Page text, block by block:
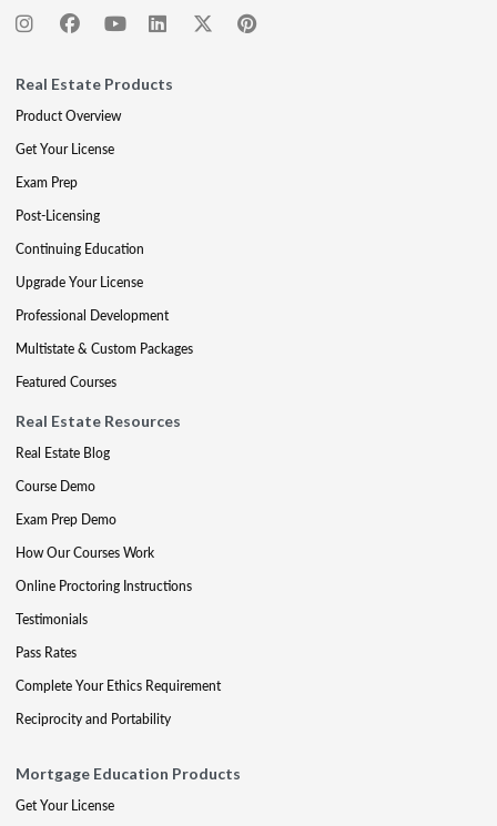
Real Estate Products
Product Overview
Get Your License
Exam Prep
Post-Licensing
Continuing Education
Upgrade Your License
Professional Development
Multistate & Custom Packages
Featured Courses
Real Estate Resources
Real Estate Blog
Course Demo
Exam Prep Demo
How Our Courses Work
Online Proctoring Instructions
Testimonials
Pass Rates
Complete Your Ethics Requirement
Reciprocity and Portability
Mortgage Education Products
Get Your License